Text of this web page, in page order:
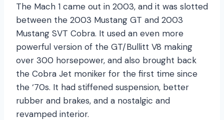
The Mach 1 came out in 2003, and it was slotted
between the 2003 Mustang GT and 2003
Mustang SVT Cobra. It used an even more
powerful version of the GT/Bullitt V8 making
over 300 horsepower, and also brought back
the Cobra Jet moniker for the first time since
the ‘70s. It had stiffened suspension, better
rubber and brakes, and a nostalgic and
revamped interior.